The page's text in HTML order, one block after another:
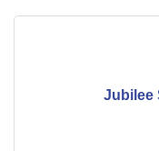
Jubilee